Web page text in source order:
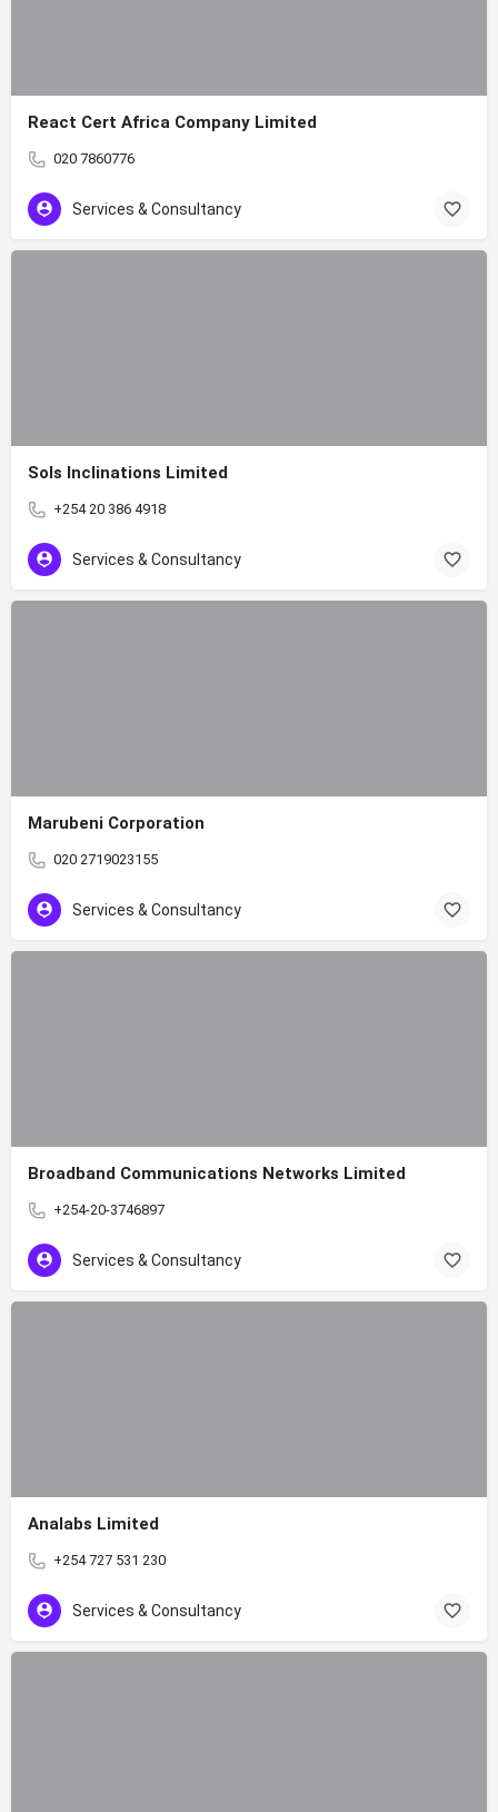
React Cert Africa Company Limited
020 7860776
Services & Consultancy
Sols Inclinations Limited
+254 20 386 4918
Services & Consultancy
Marubeni Corporation
020 2719023155
Services & Consultancy
Broadband Communications Networks Limited
+254-20-3746897
Services & Consultancy
Analabs Limited
+254 727 531 230
Services & Consultancy